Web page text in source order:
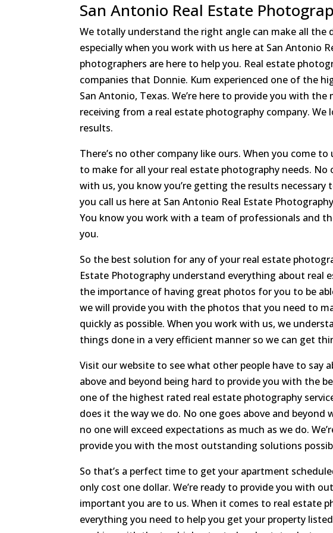
San Antonio Real Estate
We totally understand the right angle can make all the
especially when you work with us here at San Antonio
photographers are here to help you. Real estate
companies that Donnie. Kum experienced one of the
San Antonio, Texas. We’re here to provide you with
receiving from a real estate photography company.
results.
There’s no other company like ours. When you come
to make for all your real estate photography needs.
with us, you know you’re getting the results necessary
you call us here at San Antonio Real Estate
You know you work with a team of professionals and
you.
So the best solution for any of your real estate
Estate Photography understand everything about real
the importance of having great photos for you to be
we will provide you with the photos that you need to
quickly as possible. When you work with us, we
things done in a very efficient manner so we can get
Visit our website to see what other people have to say
above and beyond being hard to provide you with the
one of the highest rated real estate photography
does it the way we do. No one goes above and beyond
no one will exceed expectations as much as we do.
provide you with the most outstanding solutions
So that’s a perfect time to get your apartment
only cost one dollar. We’re ready to provide you with
important you are to us. When it comes to real estate
everything you need to help you get your property